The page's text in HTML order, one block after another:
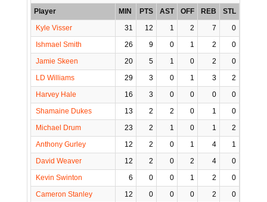
Player
MIN PTS AST OFF REB STL
Kyle Visser
31 12 1 2 7 0
Ishmael Smith
26 9 0 1 2 0
Jamie Skeen
20 5 1 0 2 0
LD Williams
29 3 0 1 3 2
Harvey Hale
16 3 0 0 0 0
Shamaine Dukes
13 2 2 0 1 0
Michael Drum
23 2 1 0 1 2
Anthony Gurley
12 2 0 1 4 1
David Weaver
12 2 0 2 4 0
Kevin Swinton
6 0 0 1 2 0
Cameron Stanley
12 0 0 0 2 0